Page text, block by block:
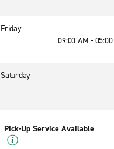
Friday
09:00 AM -
Saturday
Pick-Up Service Available